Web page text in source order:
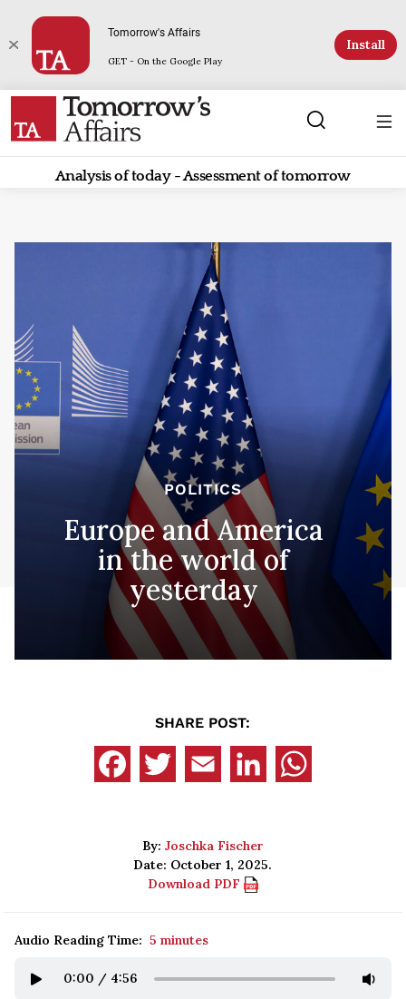
Tomorrow's Affairs
GET - On the Google Play
Install
Analysis of today - Assessment of tomorrow
POLITICS
Europe and America
in the world of
yesterday
SHARE POST:
By: Joschka Fischer
Date: October 1, 2025.
Download PDF
Audio Reading Time: 5 minutes
0:00 / 4:56